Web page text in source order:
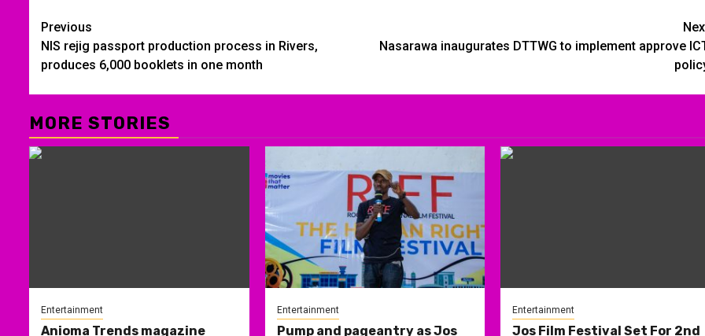
Post
navigation
Previous
NIS rejig passport production process in Rivers,
produces 6,000 booklets in one month
Nasarawa inaugurates DTTWG to implement approve
MORE STORIES
Entertainment
Anioma Trends magazine
Entertainment
Pump and pageantry as Jos
Entertainment
Jos Film Festival Set For 2nd